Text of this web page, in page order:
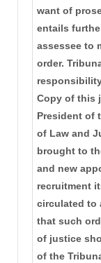
want of
entails
assessee to
order.
Copy of this
President of
of Law and
brought to
and new
recruitment
circulated to
that such
of justice
of the